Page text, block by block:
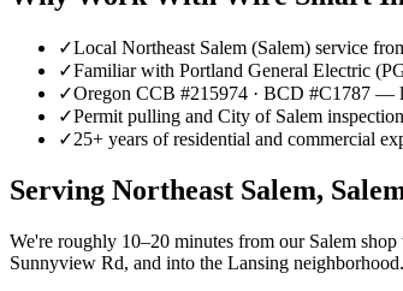
✓Local Northeast Salem (Salem) service
✓Familiar with Portland General Electric
✓Oregon CCB #215974 · BCD #C1787 —
✓Permit pulling and City of Salem
✓25+ years of residential and commercial
Serving Northeast Salem,
We're roughly 10–20 minutes from our Salem shop
Sunnyview Rd, and into the Lansing neighborhood.